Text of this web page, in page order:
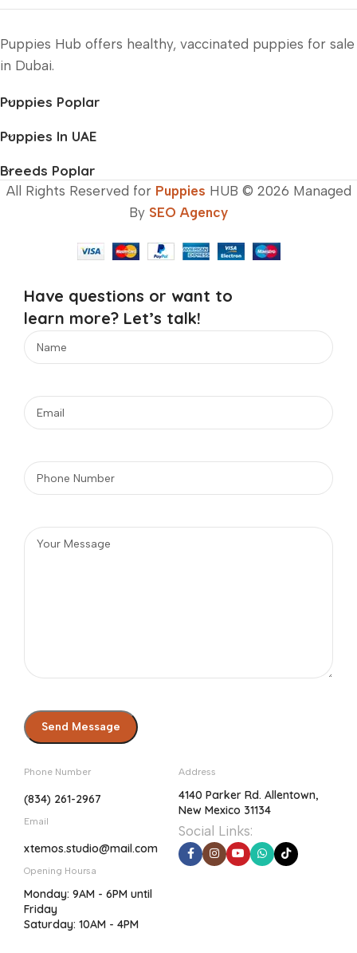
Puppies Hub offers healthy, vaccinated puppies for sale
in Dubai.
Puppies Poplar
Puppies In UAE
Breeds Poplar
All Rights Reserved for Puppies HUB © 2026 Managed
By SEO Agency
Have questions or want to
learn more? Let’s talk!
Phone Number
(834) 261-2967
Email
xtemos.studio@mail.com
Opening Hoursa
Monday: 9AM - 6PM until
Friday
Saturday: 10AM - 4PM
Address
4140 Parker Rd. Allentown,
New Mexico 31134
Social Links: